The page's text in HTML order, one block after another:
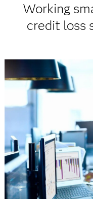
Working
credit loss